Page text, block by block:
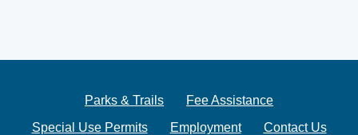
Parks & Trails
Fee Assistance
Special Use Permits
Employment Contact Us